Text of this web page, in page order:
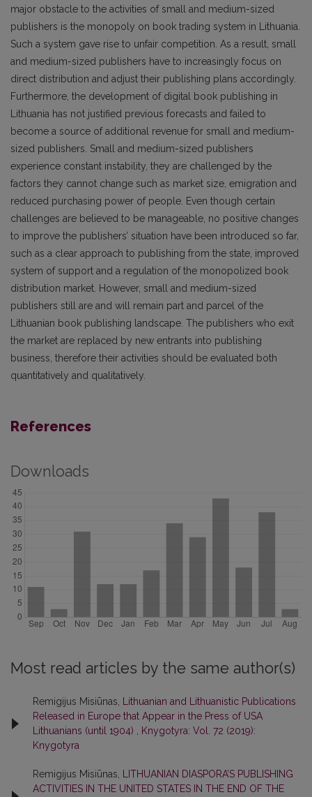
major obstacle to the activities of small and medium-sized
publishers is the monopoly on book trading system in Lithuania.
Such a system gave rise to unfair competition. As a result, small
and medium-sized publishers have to increasingly focus on
direct distribution and adjust their publishing plans accordingly.
Furthermore, the development of digital book publishing in
Lithuania has not justified previous forecasts and failed to
become a source of additional revenue for small and medium-
sized publishers. Small and medium-sized publishers
experience constant instability, they are challenged by the
factors they cannot change such as market size, emigration and
reduced purchasing power of people. Even though certain
challenges are believed to be manageable, no positive changes
to improve the publishers’ situation have been introduced so far,
such as a clear approach to publishing from the state, improved
system of support and a regulation of the monopolized book
distribution market. However, small and medium-sized
publishers still are and will remain part and parcel of the
Lithuanian book publishing landscape. The publishers who exit
the market are replaced by new entrants into publishing
business, therefore their activities should be evaluated both
quantitatively and qualitatively.
References
Downloads
Most read articles by the same author(s)
Remigijus Misiūnas, Lithuanian and Lithuanistic Publications
Released in Europe that Appear in the Press of USA
Lithuanians (until 1904) , Knygotyra: Vol. 72 (2019):
Knygotyra
Remigijus Misiūnas, LITHUANIAN DIASPORA’S PUBLISHING
ACTIVITIES IN THE UNITED STATES IN THE END OF THE